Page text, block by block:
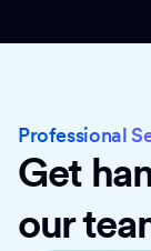
Professional
Get
our